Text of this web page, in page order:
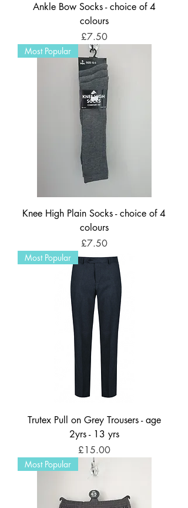
Ankle Bow Socks - choice of 4
colours
Price
£7.50
Most Popular
Knee High Plain Socks - choice of 4
colours
Price
£7.50
Most Popular
Trutex Pull on Grey Trousers - age
2yrs - 13 yrs
Price
£15.00
Most Popular